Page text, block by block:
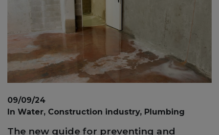
09/09/24
In Water, Construction industry, Plumbing
The new guide for preventing and